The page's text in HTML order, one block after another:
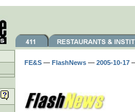
FE&S — FlashNews — 2005-10-17